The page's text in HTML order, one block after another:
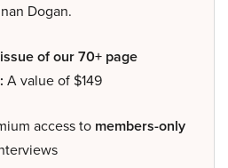
Dogan.
of our 70+ page
A value of $149
access to members-only